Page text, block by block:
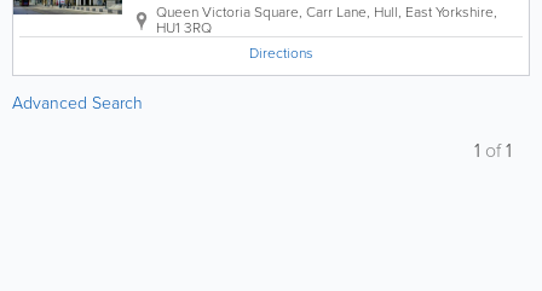
Queen Victoria Square, Carr Lane, Hull, East Yorkshire,
HU1 3RQ
Directions
Advanced Search
1 of1